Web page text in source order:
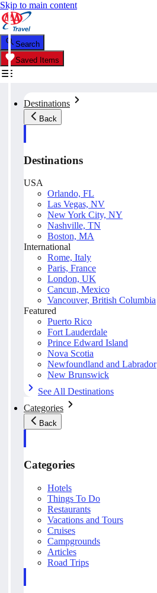
Skip to main content
Search
Saved Items
Destinations
Back
Destinations
USA
Orlando, FL
Las Vegas, NV
New York City, NY
Nashville, TN
Boston, MA
International
Rome, Italy
Paris, France
London, UK
Cancun, Mexico
Vancouver, British Columbia
Featured
Puerto Rico
Fort Lauderdale
Prince Edward Island
Nova Scotia
Newfoundland and Labrador
New Brunswick
See All Destinations
Categories
Back
Categories
Hotels
Things To Do
Restaurants
Vacations and Tours
Cruises
Campgrounds
Articles
Road Trips